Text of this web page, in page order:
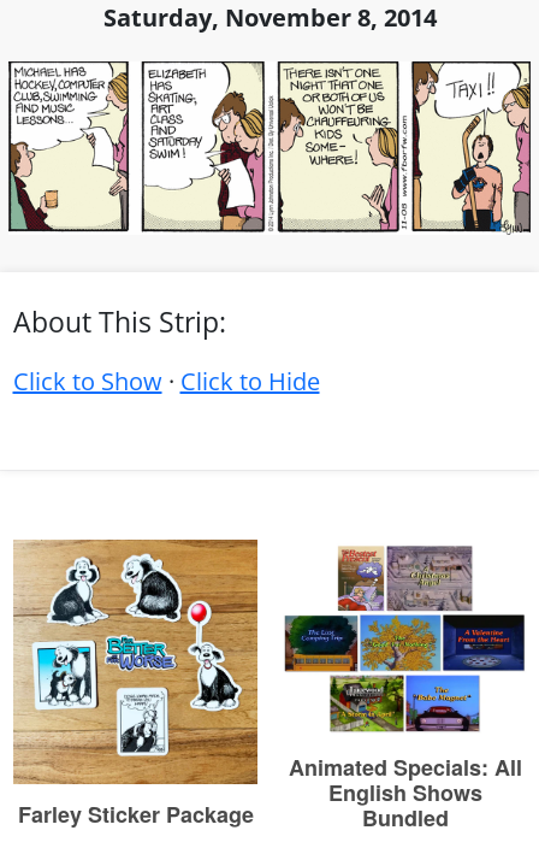
Saturday, November 8, 2014
About This Strip:
Click to Show· Click to Hide